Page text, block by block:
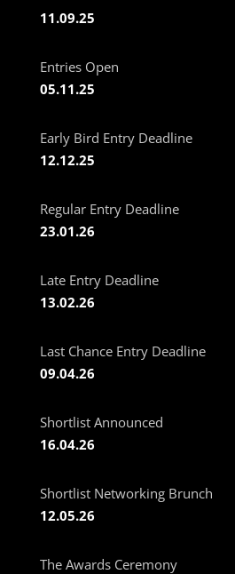
11.09.25
Entries Open
05.11.25
Early Bird Entry Deadline
12.12.25
Regular Entry Deadline
23.01.26
Late Entry Deadline
13.02.26
Last Chance Entry Deadline
09.04.26
Shortlist Announced
16.04.26
Shortlist Networking Brunch
12.05.26
The Awards Ceremony